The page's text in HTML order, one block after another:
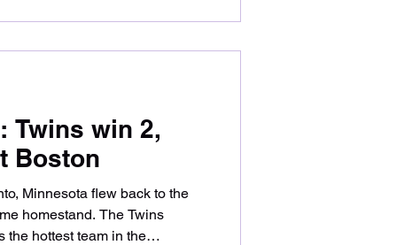
Twins win 2,
Boston
Minnesota flew back to the
homestand. The Twins
the hottest team in the